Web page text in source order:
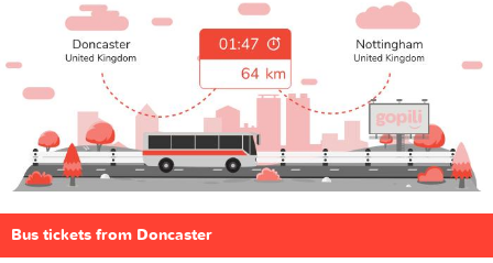
Bus tickets from Doncaster